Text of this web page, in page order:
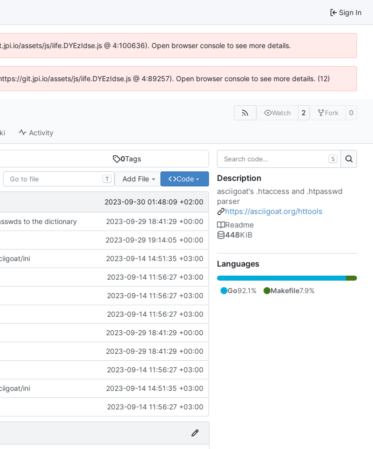
Sign In
assets/js/iife.DYEzIdse.js @ 4:100636). Open browser console to see more details.
git.jpi.io/assets/js/iife.DYEzIdse.js @ 4:89257). Open browser console to see more details. (12)
Watch 2 Fork 0
Activity
0Tags
T Add File Code
2023-09-30 01:48:09 +02:00
to the dictionary 2023-09-29 18:41:29 +00:00
2023-09-29 19:14:05 +00:00
ini 2023-09-14 14:51:35 +03:00
2023-09-14 11:56:27 +03:00
2023-09-14 11:56:27 +03:00
2023-09-14 11:56:27 +03:00
2023-09-29 18:41:29 +00:00
2023-09-29 18:41:29 +00:00
2023-09-14 11:56:27 +03:00
ini 2023-09-14 14:51:35 +03:00
2023-09-14 11:56:27 +03:00
S
Description
asciigoat's .htaccess and .htpasswd
parser
https://asciigoat.org/httools
Readme
448KiB
Languages
Go92.1% Makefile7.9%